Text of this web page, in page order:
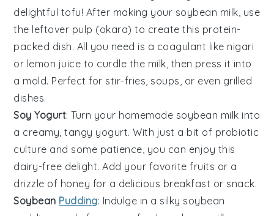
delightful tofu! After making your soybean milk, use
the leftover pulp (okara) to create this protein-
packed dish. All you need is a coagulant like nigari
or lemon juice to curdle the milk, then press it into
a mold. Perfect for stir-fries, soups, or even grilled
dishes.
Soy Yogurt: Turn your homemade soybean milk into
a creamy, tangy yogurt. With just a bit of probiotic
culture and some patience, you can enjoy this
dairy-free delight. Add your favoritefruits or a
drizzle of honey for a delicious breakfast or snack.
Soybean Pudding: Indulge in a silky soybean